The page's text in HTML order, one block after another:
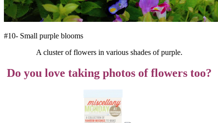
#10- Small purple blooms
A cluster of flowers in various shades of purple.
Do you love taking photos of flowers too?